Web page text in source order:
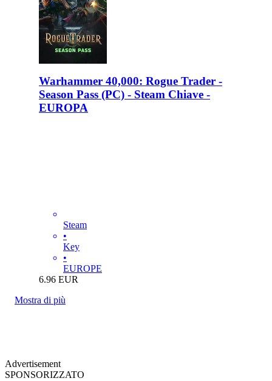
Warhammer 40,000: Rogue Trader -
Season Pass (PC) - Steam Chiave -
EUROPA
Steam
•
Key
•
EUROPE
6.96 EUR
Mostra di più
Advertisement
SPONSORIZZATO